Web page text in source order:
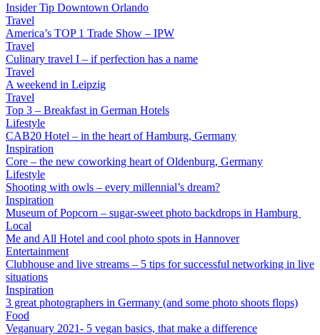
Insider Tip Downtown Orlando
Travel
America’s TOP 1 Trade Show – IPW
Travel
Culinary travel I – if perfection has a name
Travel
A weekend in Leipzig
Travel
Top 3 – Breakfast in German Hotels
Lifestyle
CAB20 Hotel – in the heart of Hamburg, Germany
Inspiration
Core – the new coworking heart of Oldenburg, Germany
Lifestyle
Shooting with owls – every millennial’s dream?
Inspiration
Museum of Popcorn – sugar-sweet photo backdrops in Hamburg
Local
Me and All Hotel and cool photo spots in Hannover
Entertainment
Clubhouse and live streams – 5 tips for successful networking in live
situations
Inspiration
3 great photographers in Germany (and some photo shoots flops)
Food
Veganuary 2021- 5 vegan basics, that make a difference